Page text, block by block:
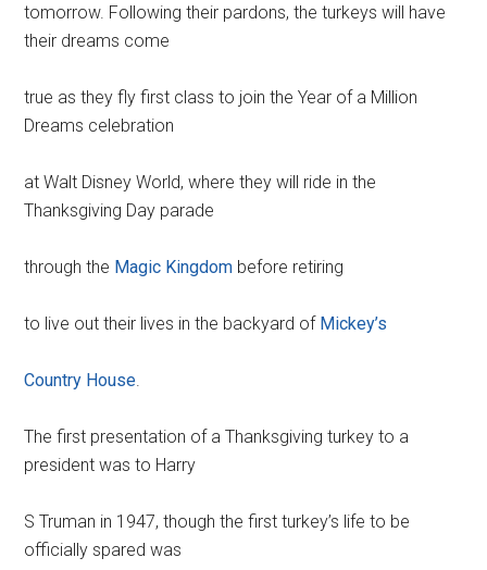
tomorrow. Following their pardons, the turkeys will have
their dreams come
true as they fly first class to join the Year of a Million
Dreams celebration
at Walt Disney World, where they will ride in the
Thanksgiving Day parade
through the Magic Kingdom before retiring
to live out their lives in the backyard of Mickey’s
Country House
The first presentation of a Thanksgiving turkey to a
president was to Harry
S Truman in 1947, though the first turkey’s life to be
officially spared was